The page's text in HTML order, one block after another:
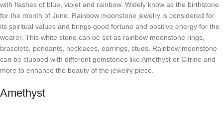
with flashes of blue, violet and rainbow. Widely know as the birthstone
for the month of June. Rainbow moonstone jewelry is considered for
its spiritual values and brings good fortune and positive energy for the
wearer. This white stone can be set as rainbow moonstone rings,
bracelets, pendants, necklaces, earrings, studs. Rainbow moonstone
can be clubbed with different gemstones like Amethyst or Citrine and
more to enhance the beauty of the jewelry piece.
Amethyst